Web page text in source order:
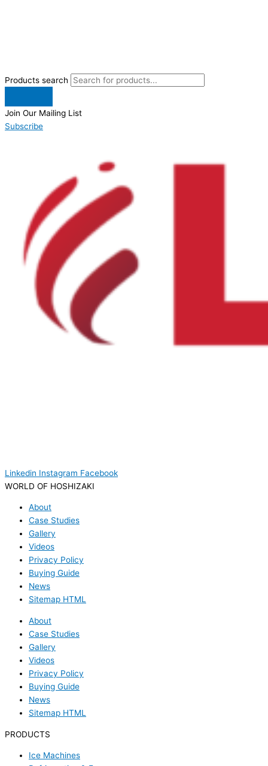
Products search
Join Our Mailing List
Subscribe
Linkedin Instagram Facebook
WORLD OF HOSHIZAKI
About
Case Studies
Gallery
Videos
Privacy Policy
Buying Guide
News
Sitemap HTML
About
Case Studies
Gallery
Videos
Privacy Policy
Buying Guide
News
Sitemap HTML
PRODUCTS
Ice Machines